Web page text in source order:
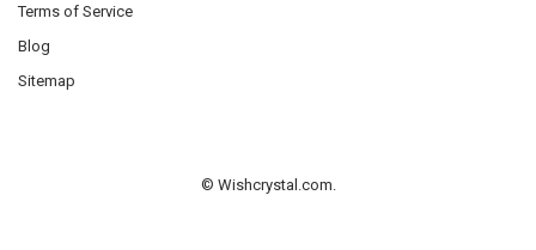
Terms of Service
Blog
Sitemap
© Wishcrystal.com.